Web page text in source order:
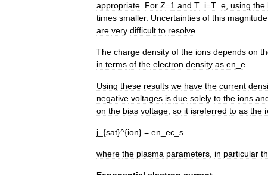
appropriate For Z=1 and T i=T e using the
times smaller. Uncertainties of this magnitude
are very difficult to resolve
The charge density of the ions depends on
in terms of the electron density as en e
Using these results we have the current
negative voltages is due solely to the ions
on the bias voltage so it isreferred to as the
j _{sat}^{ion} = en ec s
where the plasma parameters in particular